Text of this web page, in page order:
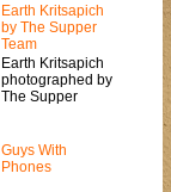
Earth Kritsapich
by The Supper
Team
Earth Kritsapich
photographed by
The Supper
Guys With
Phones